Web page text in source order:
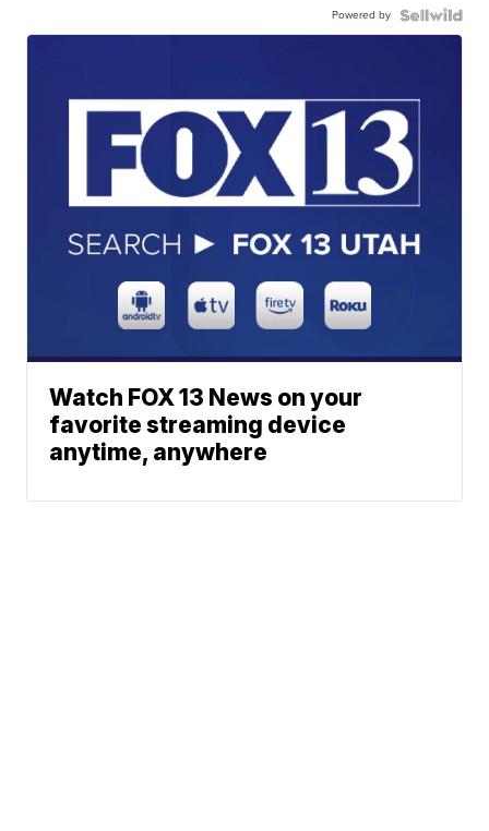
Powered by
Watch FOX 13 News on your
favorite streaming device
anytime, anywhere